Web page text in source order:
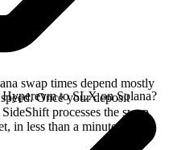
swap times depend mostly
Once your deposit
processes the swap
in less than a minute on
to SLX on Solana?